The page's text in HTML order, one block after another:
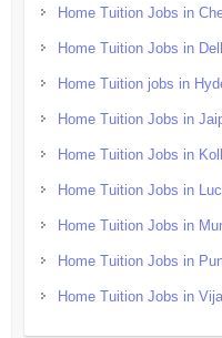
Home Tuition Jobs in
Home Tuition Jobs in
Home Tuition jobs in
Home Tuition Jobs in
Home Tuition Jobs in
Home Tuition Jobs in
Home Tuition Jobs in
Home Tuition Jobs in
Home Tuition Jobs in